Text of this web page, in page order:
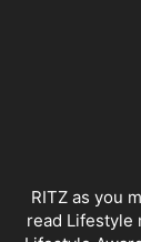
RITZ as you
read Lifestyle